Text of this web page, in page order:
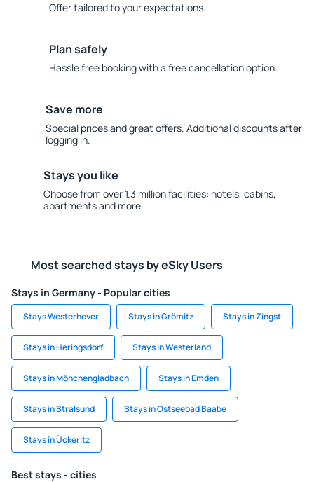
Offer tailored to your expectations.
Plan safely
Hassle free booking with a free cancellation option.
Save more
Special prices and great offers. Additional discounts after
logging in.
Stays you like
Choose from over 1.3 million facilities: hotels, cabins,
apartments and more.
Most searched stays by eSky Users
Stays in Germany - Popular cities
Stays Westerhever Stays in Grömitz Stays in Zingst
Stays in Heringsdorf Stays in Westerland
Stays in Mönchengladbach Stays in Emden
Stays in Stralsund Stays in Ostseebad Baabe
Stays in Ückeritz
Best stays - cities